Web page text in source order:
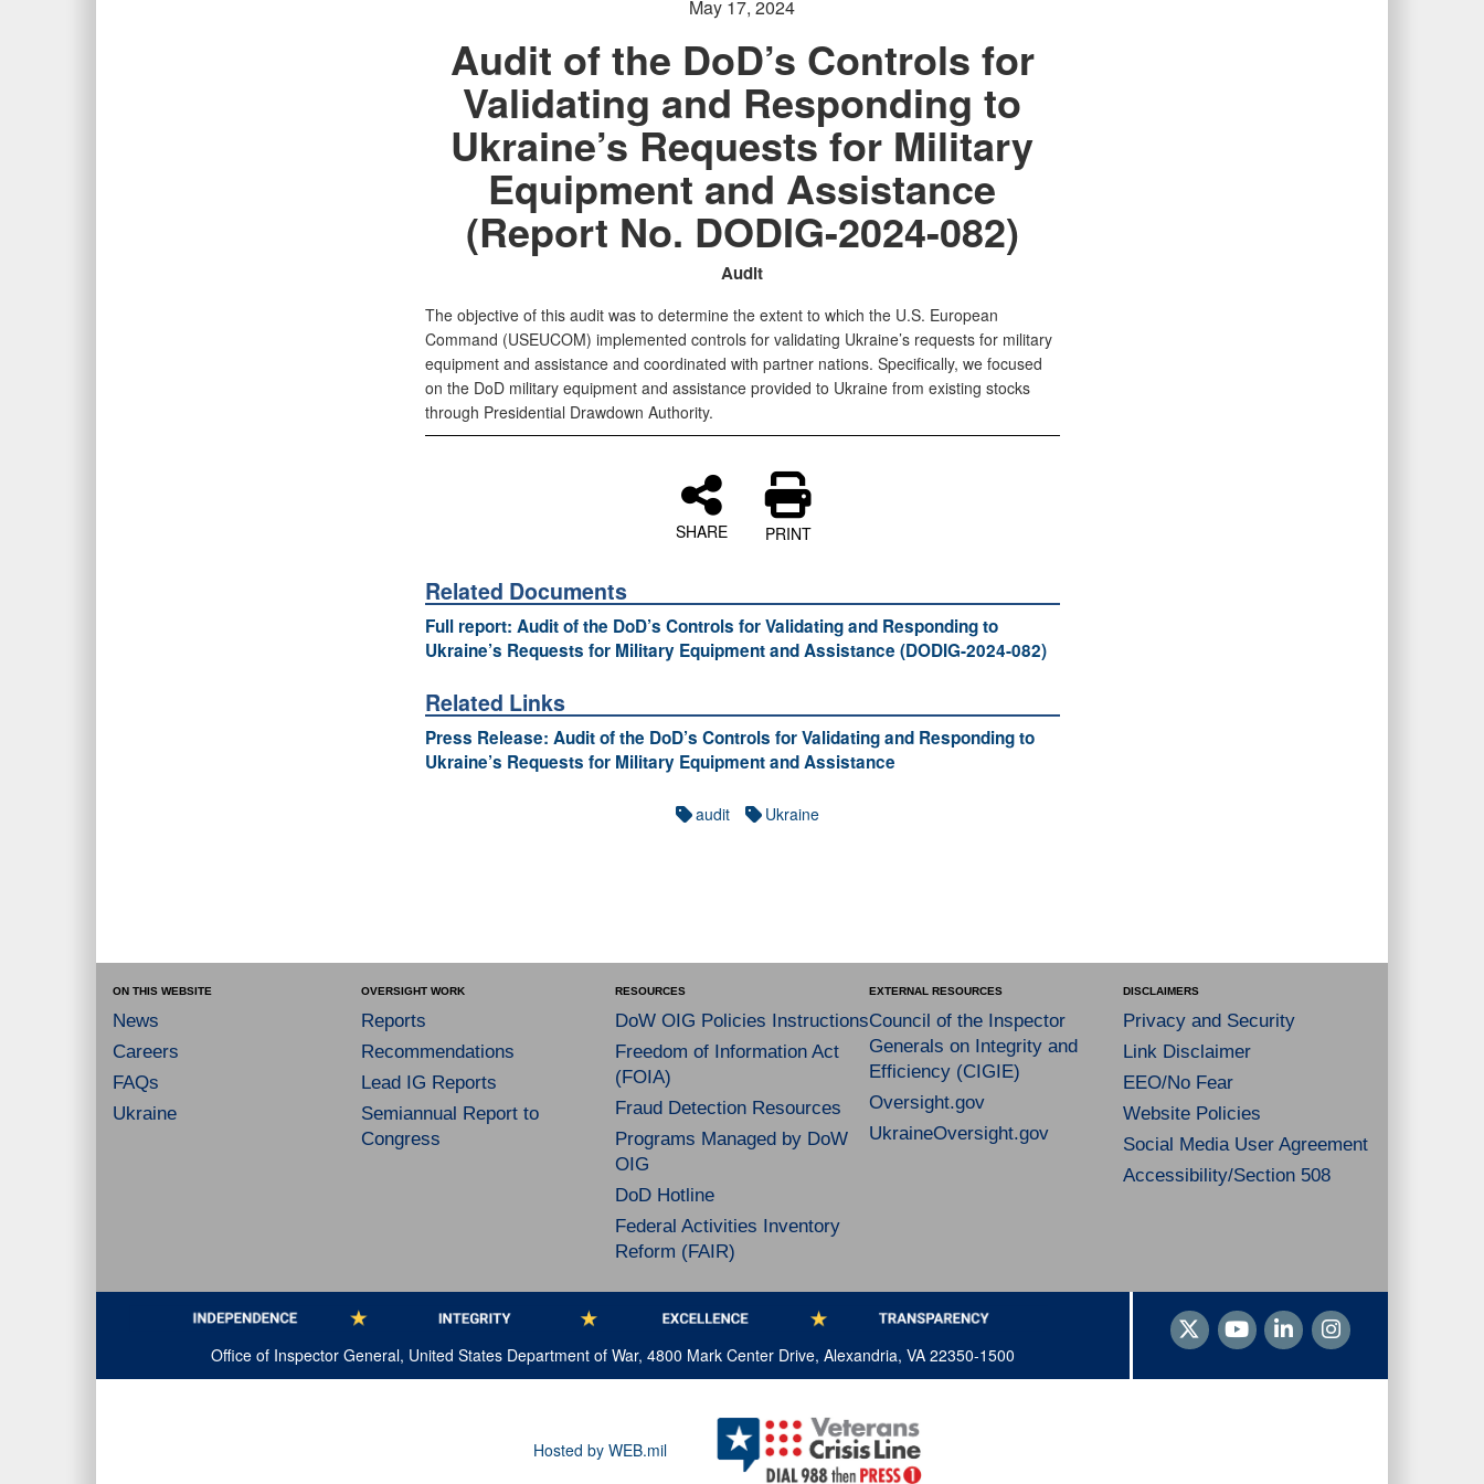
May 17, 2024
Audit of the DoD’s Controls for
Validating and Responding to
Ukraine’s Requests for Military
Equipment and Assistance
(Report No. DODIG-2024-082)
Audit
The objective of this audit was to determine the extent to which the U.S. European
Command (USEUCOM) implemented controls for validating Ukraine’s requests for military
equipment and assistance and coordinated with partner nations. Specifically, we focused
on the DoD military equipment and assistance provided to Ukraine from existing stocks
through Presidential Drawdown Authority.
SHARE PRINT
Related Documents
Full report: Audit of the DoD’s Controls for Validating and Responding to
Ukraine’s Requests for Military Equipment and Assistance (DODIG-2024-082)
Related Links
Press Release: Audit of the DoD’s Controls for Validating and Responding to
Ukraine’s Requests for Military Equipment and Assistance
audit Ukraine
ON THIS WEBSITE
News
Careers
FAQs
Ukraine
OVERSIGHT WORK
Reports
Recommendations
Lead IG Reports
Semiannual Report to
Congress
RESOURCES
DoW OIG Policies Instructions
Freedom of Information Act
(FOIA)
Fraud Detection Resources
Programs Managed by DoW
OIG
DoD Hotline
Federal Activities Inventory
Reform (FAIR)
EXTERNAL RESOURCES
Council of the Inspector
Generals on Integrity and
Efficiency (CIGIE)
Oversight.gov
UkraineOversight.gov
DISCLAIMERS
Privacy and Security
Link Disclaimer
EEO/No Fear
Website Policies
Social Media User Agreement
Accessibility/Section 508
Office of Inspector General, United States Department of War, 4800 Mark Center Drive, Alexandria, VA 22350-1500
Hosted by WEB.mil